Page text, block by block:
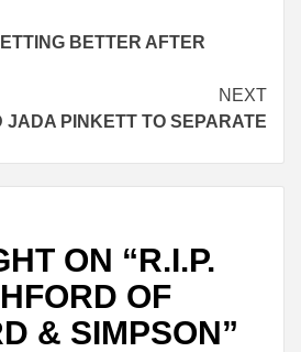
BETTER AFTER
NEXT
JADA PINKETT TO SEPARATE
ON “R.I.P.
OF
& SIMPSON”